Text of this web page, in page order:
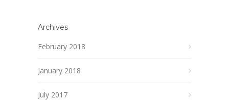
Archives
February 2018
January 2018
July 2017